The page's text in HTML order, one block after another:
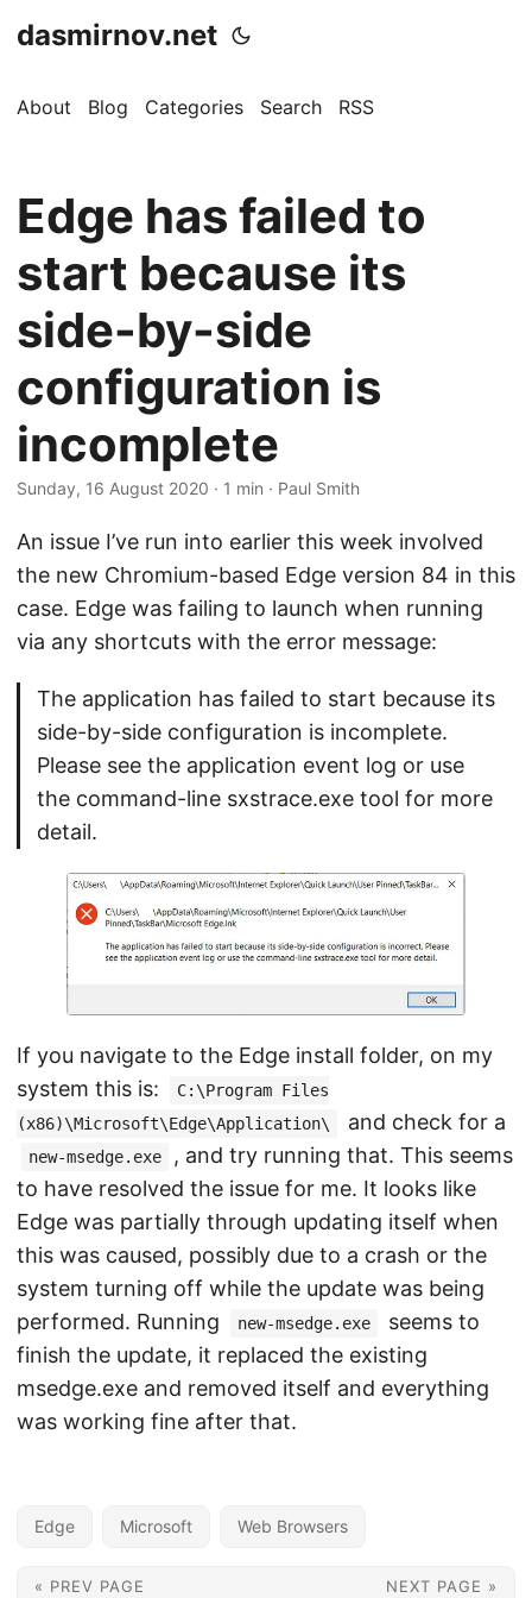
dasmirnov.net
About Blog Categories Search RSS
Edge has failed to
start because its
side-by-side
configuration is
incomplete
Sunday, 16 August 2020 · 1 min · Paul Smith
An issue I’ve run into earlier this week involved
the new Chromium-based Edge version 84 in this
case. Edge was failing to launch when running
via any shortcuts with the error message:
The application has failed to start because its
side-by-side configuration is incomplete.
Please see the application event log or use
the command-line sxstrace.exe tool for more
detail.
If you navigate to the Edge install folder, on my
system this is:
C:\Program Files
(x86)\Microsoft\Edge\Application\
and check for a
new-msedge.exe
, and try running that. This seems
to have resolved the issue for me. It looks like
Edge was partially through updating itself when
this was caused, possibly due to a crash or the
system turning off while the update was being
performed. Running
new-msedge.exe
seems to
finish the update, it replaced the existing
msedge.exe and removed itself and everything
was working fine after that.
Edge Microsoft Web Browsers
« PREV PAGE NEXT PAGE »